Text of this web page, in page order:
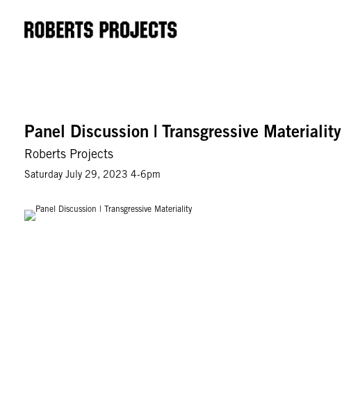
Panel Discussion | Transgressive Materiality
Roberts Projects
Saturday July 29, 2023 4-6pm